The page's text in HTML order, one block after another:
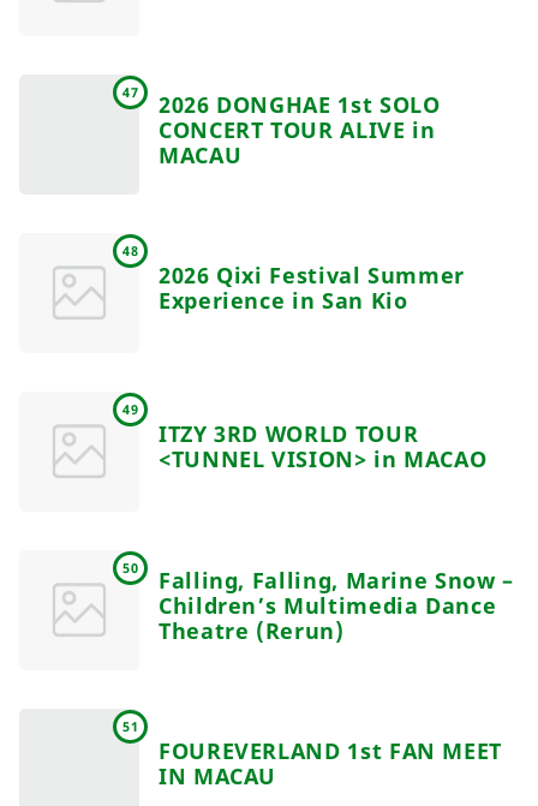
47
2026 DONGHAE 1st SOLO
CONCERT TOUR ALIVE in
MACAU
48
2026 Qixi Festival Summer
Experience in San Kio
49
ITZY 3RD WORLD TOUR
<TUNNEL VISION> in MACAO
50
Falling, Falling, Marine Snow –
Children’s Multimedia Dance
Theatre (Rerun)
51
FOUREVERLAND 1st FAN MEET
IN MACAU